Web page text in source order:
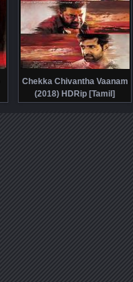
Chekka Chivantha Vaanam
(2018) HDRip [Tamil]